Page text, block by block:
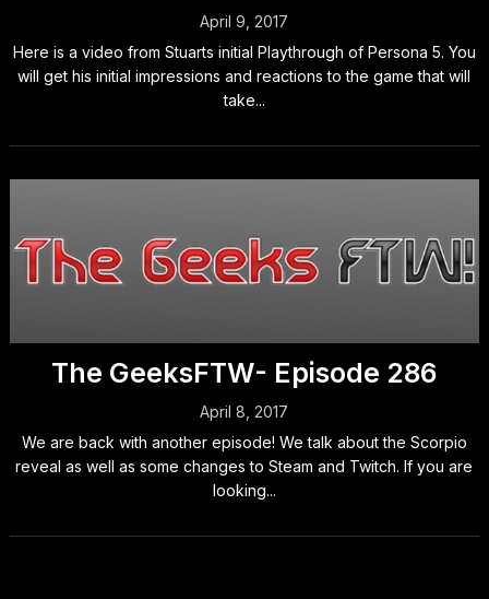
April 9, 2017
Here is a video from Stuarts initial Playthrough of Persona 5. You
will get his initial impressions and reactions to the game that will
take...
The GeeksFTW- Episode 286
April 8, 2017
We are back with another episode! We talk about the Scorpio
reveal as well as some changes to Steam and Twitch. If you are
looking...